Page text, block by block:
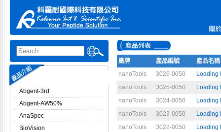
Abgent-3rd
Abgent-AW50%
AnaSpec
BioVision
廠牌 產品編號
產品名稱
nanoTools
3026-0050
Loading
nanoTools
3025-0050
Loading
nanoTools
3024-0050
Loading
nanoTools
3023-0050
Loading
nanoTools
3022-0050
Loading